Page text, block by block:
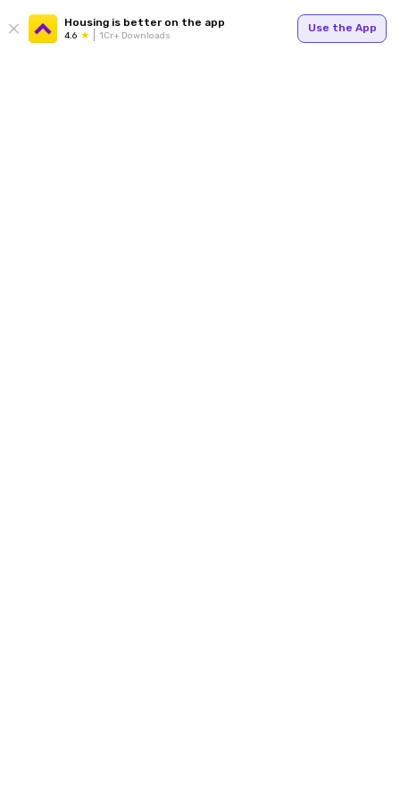
Housing is better on the app
4.6 1Cr+ Downloads
Use the App